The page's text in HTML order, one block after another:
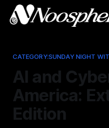
CATEGORY:SUNDAY NIGHT
AI and
America:
Edition